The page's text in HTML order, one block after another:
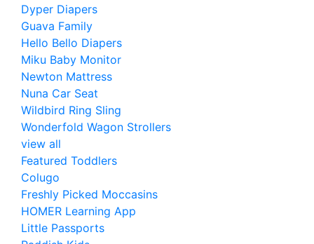
Dyper Diapers
Guava Family
Hello Bello Diapers
Miku Baby Monitor
Newton Mattress
Nuna Car Seat
Wildbird Ring Sling
Wonderfold Wagon Strollers
view all
Featured Toddlers
Colugo
Freshly Picked Moccasins
HOMER Learning App
Little Passports